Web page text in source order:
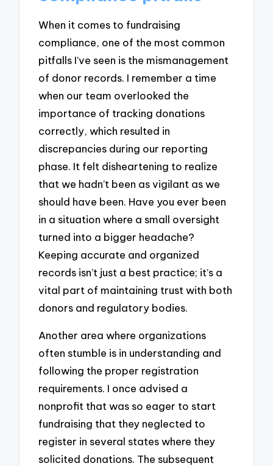
When it comes to fundraising
compliance, one of the most common
pitfalls I’ve seen is the mismanagement
of donor records. I remember a time
when our team overlooked the
importance of tracking donations
correctly, which resulted in
discrepancies during our reporting
phase. It felt disheartening to realize
that we hadn’t been as vigilant as we
should have been. Have you ever been
in a situation where a small oversight
turned into a bigger headache?
Keeping accurate and organized
records isn’t just a best practice; it’s a
vital part of maintaining trust with both
donors and regulatory bodies.
Another area where organizations
often stumble is in understanding and
following the proper registration
requirements. I once advised a
nonprofit that was so eager to start
fundraising that they neglected to
register in several states where they
solicited donations. The subsequent